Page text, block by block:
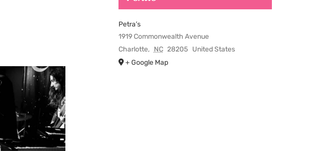
Petra’s
1919 Commonwealth Avenue
Charlotte, NC 28205 United States
+ Google Map